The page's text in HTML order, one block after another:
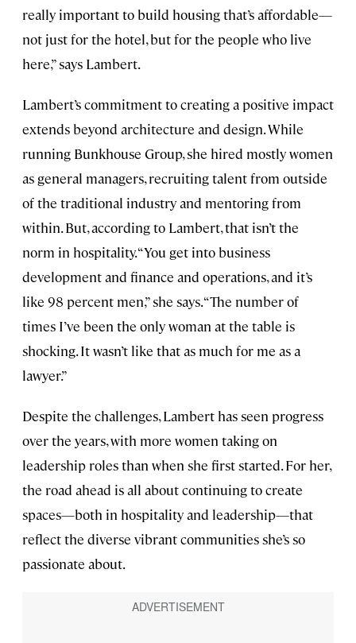
really important to build housing that’s affordable—
not just for the hotel, but for the people who live
here,” says Lambert.
Lambert’s commitment to creating a positive impact
extends beyond architecture and design. While
running Bunkhouse Group, she hired mostly women
as general managers, recruiting talent from outside
of the traditional industry and mentoring from
within. But, according to Lambert, that isn’t the
norm in hospitality. “You get into business
development and finance and operations, and it’s
like 98 percent men,” she says. “The number of
times I’ve been the only woman at the table is
shocking. It wasn’t like that as much for me as a
lawyer.”
Despite the challenges, Lambert has seen progress
over the years, with more women taking on
leadership roles than when she first started. For her,
the road ahead is all about continuing to create
spaces—both in hospitality and leadership—that
reflect the diverse vibrant communities she’s so
passionate about.